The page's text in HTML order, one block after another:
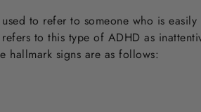
to refer to someone who is
to this type of ADHD as
hallmark signs are as follows: